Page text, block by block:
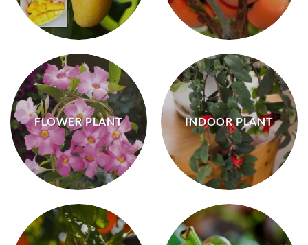
FLOWER PLANT INDOOR PLANT